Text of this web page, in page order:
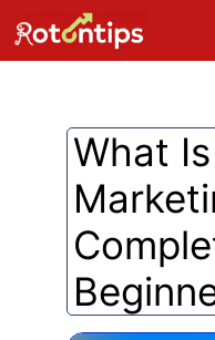
to
content
What